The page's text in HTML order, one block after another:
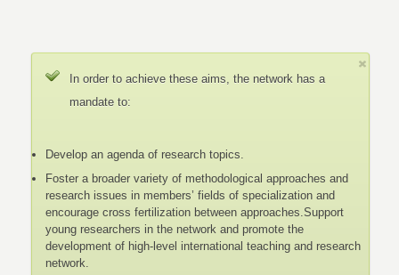
In order to achieve these aims, the network has a
mandate to:
Develop an agenda of research topics.
Foster a broader variety of methodological approaches and
research issues in members’ fields of specialization and
encourage cross fertilization between approaches.Support
young researchers in the network and promote the
development of high-level international teaching and research
network.